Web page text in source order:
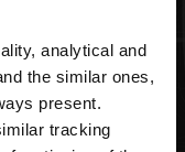
analytical and
the similar ones,
present.
tracking